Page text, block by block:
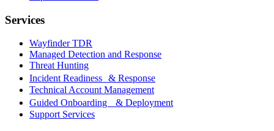
Services
Wayfinder TDR
Managed Detection and Response
Threat Hunting
Incident Readiness & Response
Technical Account Management
Guided Onboarding & Deployment
Support Services